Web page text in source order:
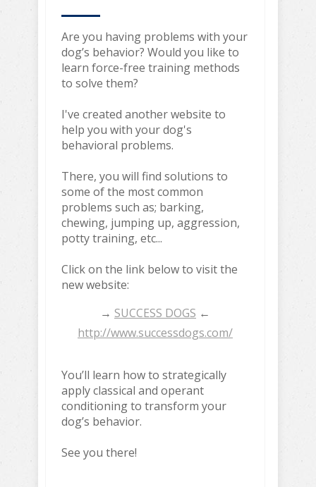
Are you having problems with your
dog’s behavior? Would you like to
learn force-free training methods
to solve them?
I've created another website to
help you with your dog's
behavioral problems.
There, you will find solutions to
some of the most common
problems such as; barking,
chewing, jumping up, aggression,
potty training, etc...
Click on the link below to visit the
new website:
→ SUCCESS DOGS ←
http://www.successdogs.com/
You’ll learn how to strategically
apply classical and operant
conditioning to transform your
dog’s behavior.
See you there!